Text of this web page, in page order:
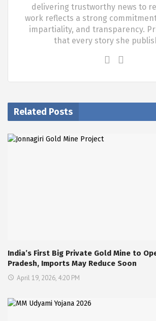
delivering trustworthy news to
work reflects a strong
impartiality, and transparency.
that every story she
Related Posts
India’s First Big Private Gold Mine to
Pradesh, Imports May Reduce Soon
April 19, 2026, 4:20 PM